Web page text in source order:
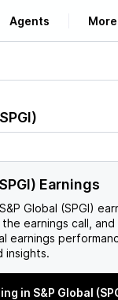
Agents More
SPGI)
Earnings
S&P Global (SPGI)
earnings call, and
earnings
insights.
in S&P Global